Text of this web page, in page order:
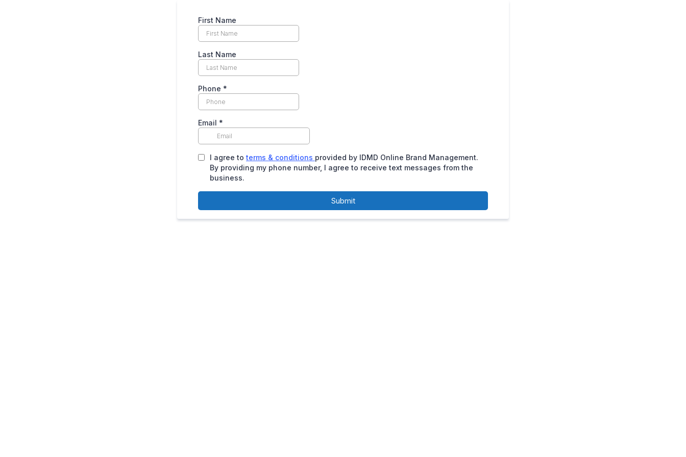
First Name
Last Name
Phone *
Email *
I agree to terms & conditions provided by IDMD Online Brand Management.
By providing my phone number, I agree to receive text messages from the
business.
Submit